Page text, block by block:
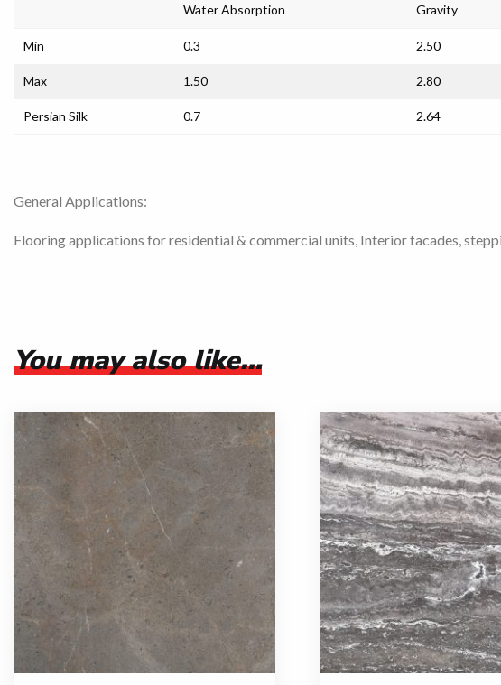
Water Absorption Gravity
Min 0.3 2.50
Max 1.50 2.80
Persian Silk 0.7 2.64
General Applications:
Flooring applications for residential & commercial units, Interior facades,
You may also like…